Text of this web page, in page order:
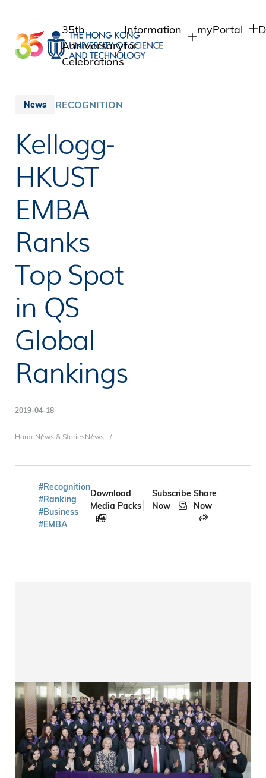
main
content
35th
Anniversary
Celebrations
Information
for
myPortal
News RECOGNITION
Kellogg-
HKUST
EMBA
Ranks
Top Spot
in QS
Global
Rankings
2019-04-18
Breadcrumb
HomeNews & StoriesNews
#Recognition
#Ranking
#Business
#EMBA
Download
Media Packs
Subscribe
Now
Share
Now